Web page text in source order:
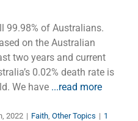
99.98% of Australians.
on the Australian
two years and current
0.02% death rate is
We have ...read more
2022 | Faith Other Topics | 1